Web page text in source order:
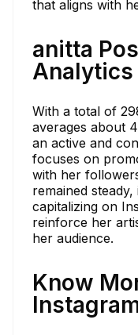
that aligns with
anitta
Analytics
With a total of
averages about
an active and
focuses on
with her
remained
capitalizing on
reinforce her
her audience.
Know